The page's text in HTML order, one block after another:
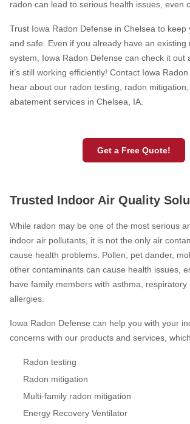
HUD Multi-Family Radon Policy Testing
Vapor Intrusion Mitigation
New Construction Radon Mitigation
Photo Gallery
radon can lead to serious health issues, even
Trust Iowa Radon Defense in Chelsea to keep
and safe. Even if you already have an existing
system, Iowa Radon Defense can check it out
it’s still working efficiently! Contact Iowa
hear about our radon testing, radon
abatement services in Chelsea, IA.
Get a Free Quote!
Trusted Indoor Air Quality
While radon may be one of the most serious
indoor air pollutants, it is not the only air
cause health problems. Pollen, pet dander,
other contaminants can cause health issues,
have family members with asthma, respiratory
allergies.
Iowa Radon Defense can help you with your
concerns with our products and services,
Radon testing
Radon mitigation
Multi-family radon mitigation
Energy Recovery Ventilator